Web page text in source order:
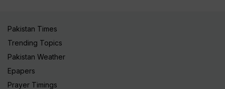
Pakistan Times
Trending Topics
Pakistan Weather
Epapers
Prayer Timings